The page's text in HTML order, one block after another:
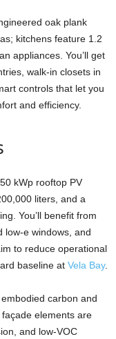
oak plank
kitchens feature 1.2
appliances. You’ll get
walk-in closets in
controls that let you
and efficiency.
kWp rooftop PV
liters, and a
You’ll benefit from
low-e windows, and
to reduce operational
baseline at Vela Bay.
carbon and
elements are
and low-VOC